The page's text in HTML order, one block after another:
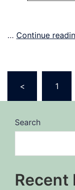
… Continue
pagination
< 1
Search
Recent